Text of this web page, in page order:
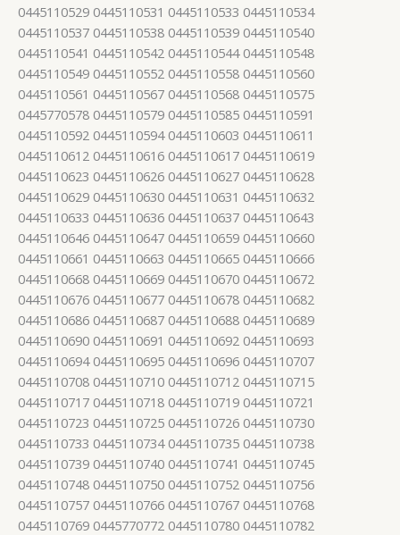
0445110529 0445110531 0445110533 0445110534
0445110537 0445110538 0445110539 0445110540
0445110541 0445110542 0445110544 0445110548
0445110549 0445110552 0445110558 0445110560
0445110561 0445110567 0445110568 0445110575
0445770578 0445110579 0445110585 0445110591
0445110592 0445110594 0445110603 0445110611
0445110612 0445110616 0445110617 0445110619
0445110623 0445110626 0445110627 0445110628
0445110629 0445110630 0445110631 0445110632
0445110633 0445110636 0445110637 0445110643
0445110646 0445110647 0445110659 0445110660
0445110661 0445110663 0445110665 0445110666
0445110668 0445110669 0445110670 0445110672
0445110676 0445110677 0445110678 0445110682
0445110686 0445110687 0445110688 0445110689
0445110690 0445110691 0445110692 0445110693
0445110694 0445110695 0445110696 0445110707
0445110708 0445110710 0445110712 0445110715
0445110717 0445110718 0445110719 0445110721
0445110723 0445110725 0445110726 0445110730
0445110733 0445110734 0445110735 0445110738
0445110739 0445110740 0445110741 0445110745
0445110748 0445110750 0445110752 0445110756
0445110757 0445110766 0445110767 0445110768
0445110769 0445770772 0445110780 0445110782